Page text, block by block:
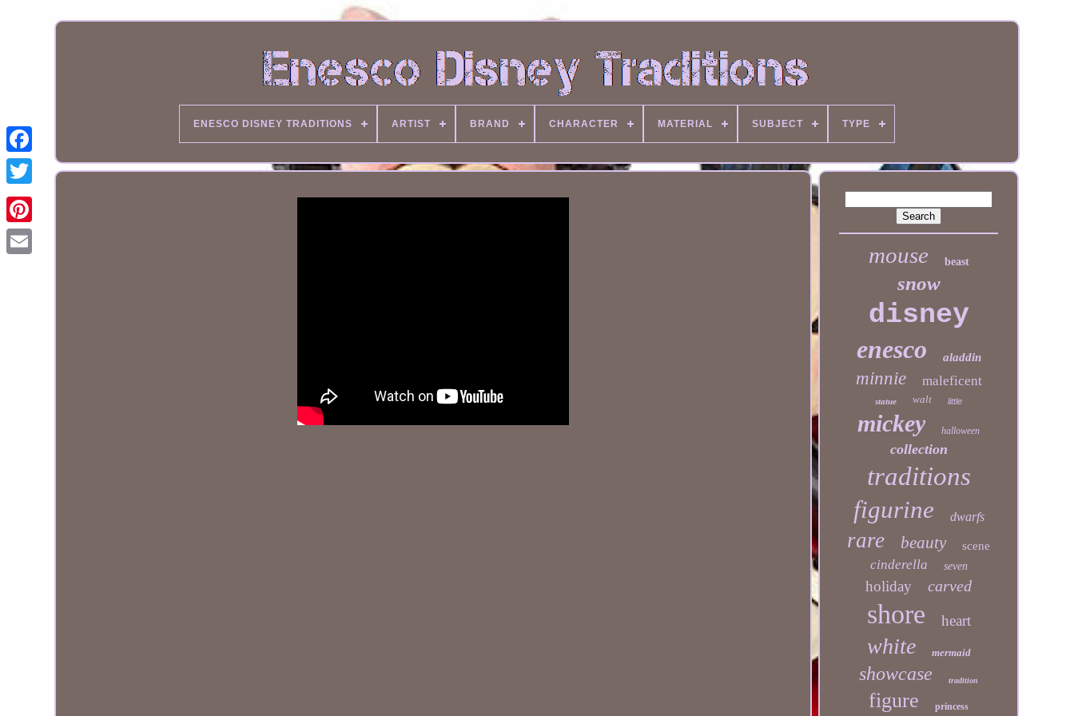
ENESCO DISNEY TRADITIONS ARTIST BRAND CHARACTER MATERIAL SUBJECT TYPE
mouse beast
snow
disney
enesco aladdin
minnie maleficent
statue walt little
mickey halloween
collection
traditions
figurine dwarfs
rare beauty scene
cinderella seven
holiday carved
shore heart
white mermaid
showcase tradition
figure princess